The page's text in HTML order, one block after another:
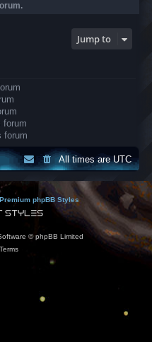
Jump to
forum
forum
All times areUTC
Premium phpBB Styles
© phpBB Limited
Terms